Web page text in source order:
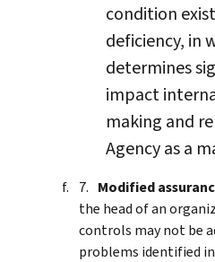
condition
deficiency, in
determines
impact
making and
Agency as a
Modified
the head of an
controls may not be
problems identified